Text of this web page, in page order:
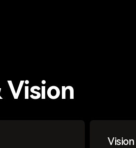
Vision
Vision